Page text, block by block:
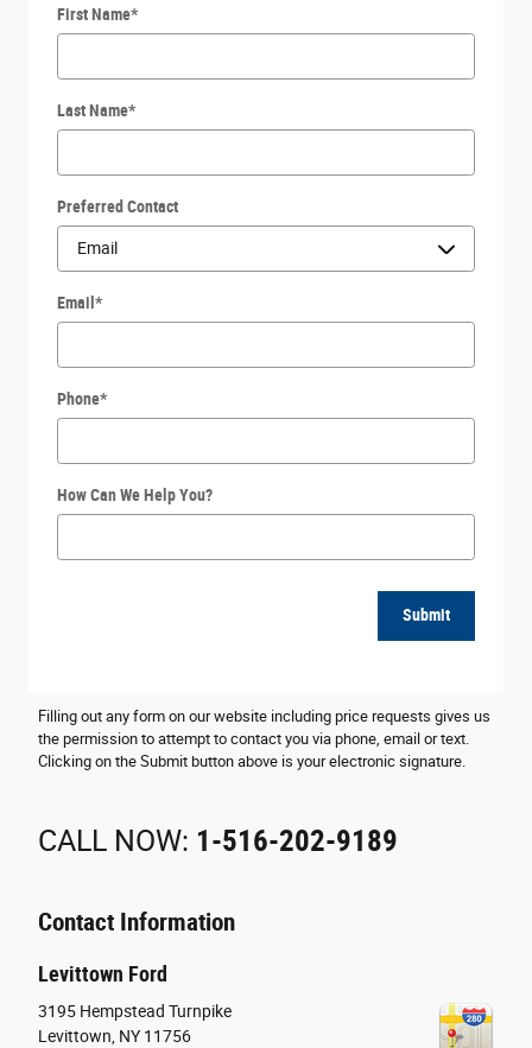
First Name*
Last Name*
Preferred Contact
Email *
Phone*
How Can We Help You?
Submit
Filling out any form on our website including price requests gives us
the permission to attempt to contact you via phone, email or text.
Clicking on the Submit button above is your electronic signature.
CALL NOW: 1-516-202-9189
Contact Information
Levittown Ford
3195 Hempstead Turnpike
Levittown NY 11756